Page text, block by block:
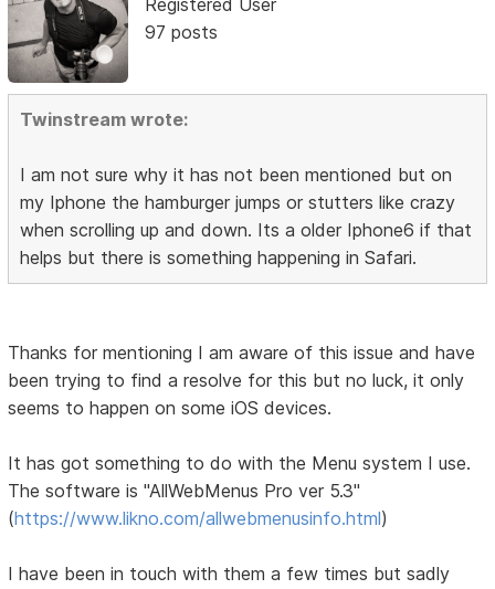
Registered User
97 posts
Twinstream wrote:
I am not sure why it has not been mentioned but on
my Iphone the hamburger jumps or stutters like crazy
when scrolling up and down. Its a older Iphone6 if that
helps but there is something happening in Safari.
Thanks for mentioning I am aware of this issue and have
been trying to find a resolve for this but no luck, it only
seems to happen on some iOS devices.
It has got something to do with the Menu system I use.
The software is "AllWebMenus Pro ver 5.3"
(https://www.likno.com/allwebmenusinfo.html)
I have been in touch with them a few times but sadly